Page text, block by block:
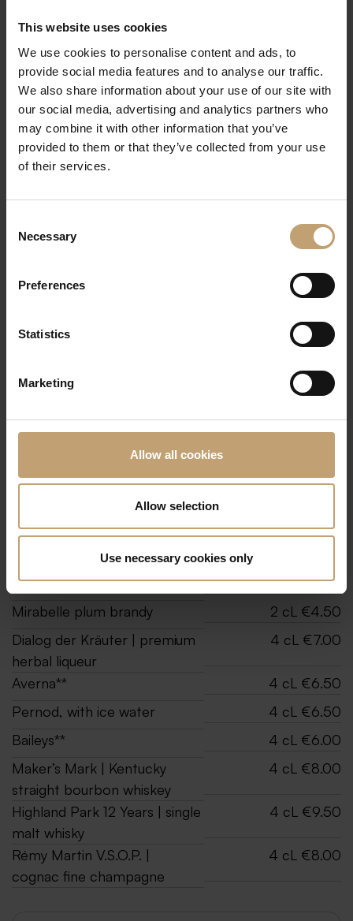
This website uses cookies
We use cookies to personalise content and ads, to
provide social media features and to analyse our traffic.
We also share information about your use of our site with
our social media, advertising and analytics partners who
may combine it with other information that you’ve
provided to them or that they’ve collected from your use
of their services.
Selection
Necessary
Preferences
Statistics
Marketing
Allow all cookies
Allow selection
Use necessary cookies only
Prosecco Valdo Origine
vino spumante, brut
0.75 L €36.50
Riesling sparkling wine „Villa
Huesgen“
bottle fermentation, brut
0.1 L €6.50
0.75 L €39.50
Aimery Crémant de Limoux
blanc
0.1 L €7.00
0.75 L €41.50
Aimery Crémant de Limoux
grande cuvée, brut
0.1 L €7.50
0.75 L €45.00
brut
brut
Sash&Fitz | Berlin vodka
Aquavit**
2 cL €4.50
Grappa | Nonino Vuisinâr
William’s pear brandy
2 cL €4.50
Mirabelle plum brandy
2 cL €4.50
Dialog der Kräuter | premium
herbal liqueur
4 cL €7.00
Averna**
4 cL €6.50
Pernod, with ice water
4 cL €6.50
Baileys**
4 cL €6.00
Maker’s Mark | Kentucky
straight bourbon whiskey
4 cL €8.00
Highland Park 12 Years | single
malt whisky
4 cL €9.50
Rémy Martin V.S.O.P. |
cognac fine champagne
4 cL €8.00